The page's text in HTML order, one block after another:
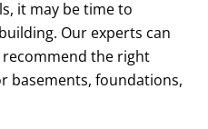
it may be time to
Our experts can
the right
basements, foundations,